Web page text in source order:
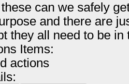
can we safely
and there are
they all need to be
Items:
actions